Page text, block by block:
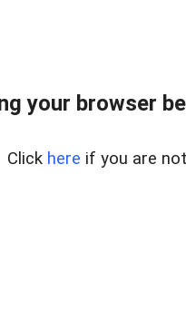
your browser
Click here if you are